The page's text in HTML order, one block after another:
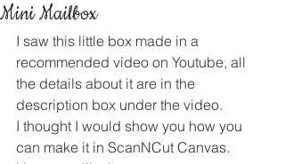
Mini Mailbox
I saw this little box made in a
recommended video on Youtube, all
the details about it are in the
description box under the video.
I thought I would show you how you
can make it in ScanNCut Canvas.